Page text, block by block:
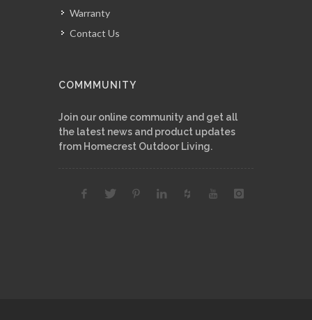
Warranty
Contact Us
COMMMUNITY
Join our online community and get all
the latest news and product updates
from Homecrest Outdoor Living.